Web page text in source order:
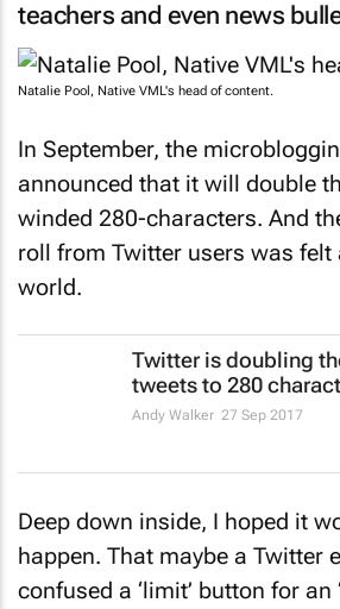
teachers and even news
Natalie Pool, Native VML's head of content.
In September, the
announced that it will double
winded 280-characters. And
roll from Twitter users was felt
world.
Twitter is doubling
tweets to 280
Andy Walker 27 Sep 2017
Deep down inside, I hoped it
happen. That maybe a Twitter
confused a ‘limit’ button for an